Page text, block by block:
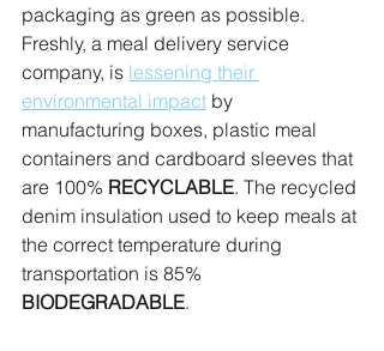
packaging as green as possible.
Freshly, a meal delivery service
company, is lessening their
environmental impact by
manufacturing boxes, plastic meal
containers and cardboard sleeves that
are 100% RECYCLABLE. The recycled
denim insulation used to keep meals at
the correct temperature during
transportation is 85%
BIODEGRADABLE.